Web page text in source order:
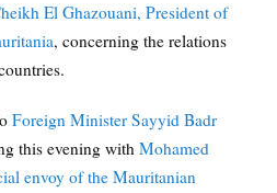
El Ghazouani, President of
, concerning the relations
Foreign Minister Sayyid Badr
this evening with Mohamed
envoy of the Mauritanian